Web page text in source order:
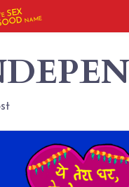
SEX
NAME